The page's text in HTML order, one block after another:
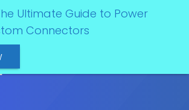
Ultimate Guide to Power
Connectors